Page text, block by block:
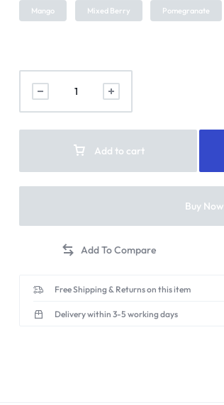
Mango Mixed Berry Pomegranate
Add to cart
Buy Now
Free Shipping & Returns on this item
Delivery within 3-5 working days